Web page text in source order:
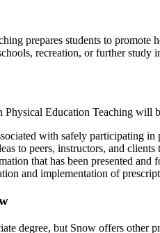
prepares students to
recreation, or further study
Physical Education Teaching will
with safely participating in
to peers, instructors, and
that has been presented and
and implementation of
degree, but Snow offers other